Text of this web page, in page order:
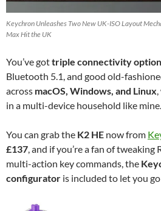
Keychron Unleashes Two New UK-ISO Layout
Max Hit the UK
You’ve gottriple connectivity
Bluetooth 5.1, and good old-
across macOS, Windows, and Linux
in a multi-device household like mine.
You can grab the K2 HE now from
£137 , and if you’re a fan of
multi-action key commands, the
configurator is included to let you